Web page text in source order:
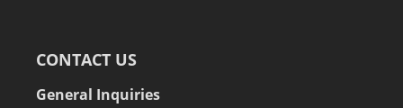
CONTACT US
General Inquiries